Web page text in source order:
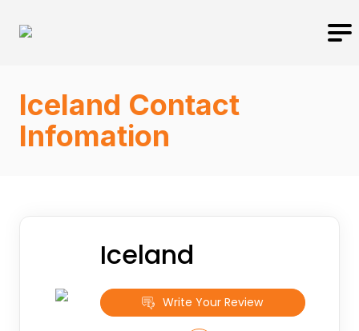
Iceland Contact
Infomation
Iceland
Write Your Review